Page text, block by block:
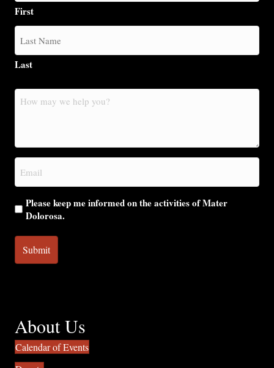
First
Last
How
may
you?
Email
(Required)
Please keep me informed on the activities of Mater
Dolorosa.
About Us
Calendar of Events